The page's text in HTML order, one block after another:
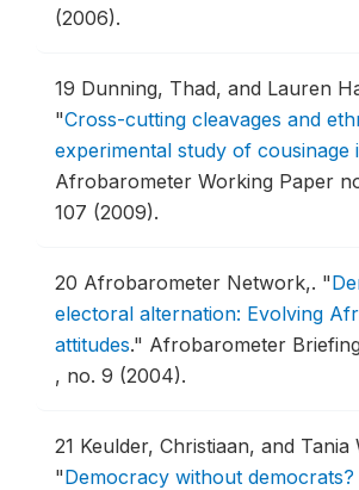
(2006).
19 Dunning, Thad, and Lauren
"Cross-cutting cleavages and
experimental study of cousinage
Afrobarometer Working Paper
107 (2009).
20 Afrobarometer Network,. "
electoral alternation: Evolving
attitudes." Afrobarometer
, no. 9 (2004).
21 Keulder, Christiaan, and Tania
"Democracy without